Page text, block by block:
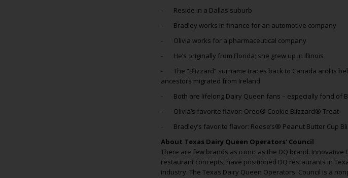
- Reside in a Dallas suburb
- Bradley works in finance for an automotive company
- Olivia works for a pharmaceutical company
- He’s originally from Florida; she grew up in Illinois
- The “Blizzard” surname traces back to Canada and is
ancestors migrated from Ireland
- Both are lifelong Dairy Queen fans – especially fond of
- Olivia’s favorite flavor: Oreo® Cookie Blizzard® Treat
- Bradley’s favorite flavor: Reese’s® Peanut Butter Cup
About Texas Dairy Queen Operators’ Council
There are few brands as iconic as the DQ brand. Innovative
restaurant concepts, have positioned DQ restaurants in
industry. The Texas Dairy Queen Operators' Council is a